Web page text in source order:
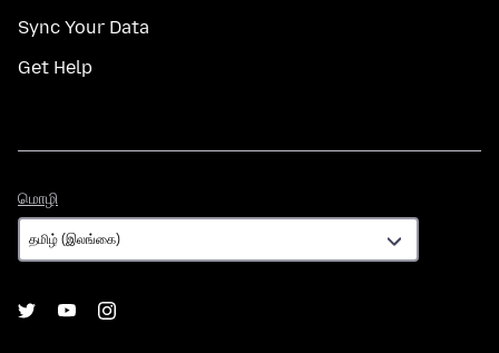
Sync Your Data
Get Help
மொழி